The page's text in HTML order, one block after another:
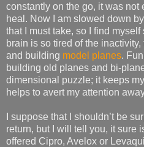
constantly on the go, it was not
heal. Now I am slowed down
that I must take, so I find
brain is so tired of the
and building model planes.
building old planes and bi-
dimensional puzzle; it keeps
helps to avert my attention
I suppose that I shouldn’t be
return, but I will tell you, it sure
offered Cipro, Avelox or